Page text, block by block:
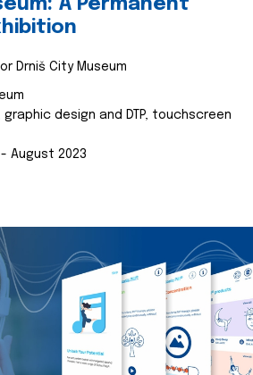
A Permanent
Drniš City Museum
design and DTP, touchscreen
August 2023